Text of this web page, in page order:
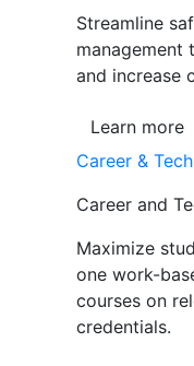
Streamline
management
and increase
Learn more
Career &
Career and
Maximize
one work-
courses on
credentials.